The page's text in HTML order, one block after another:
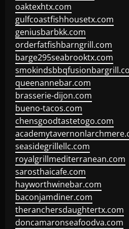
oaktexhtx.com
gulfcoastfishhousetx.com
geniusbarbkk.com
orderfatfishbarngrill.com
barge295seabrooktx.com
queenannebar.com
brasserie-dijon.com
bueno-tacos.com
chensgoodtastetogo.com
seasidegrillellc.com
royalgrillmediterranean.com
sarosthaicafe.com
hayworthwinebar.com
baconjamdiner.com
theranchersdaughtertx.com
doncamaronseafoodva.com